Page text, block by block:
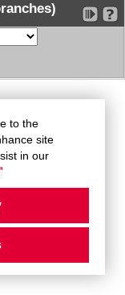
to the
site
in our